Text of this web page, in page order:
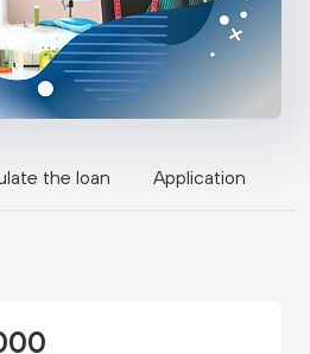
the loan Application